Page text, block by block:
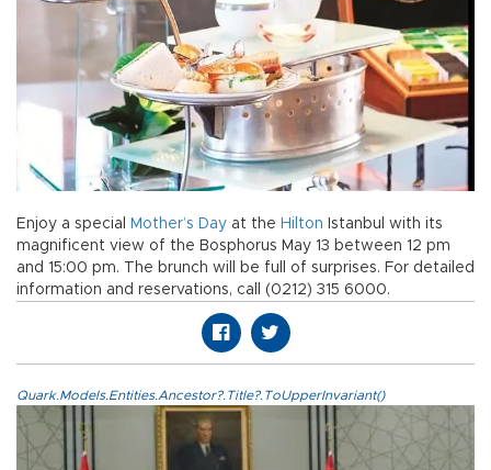
Enjoy a special Mother’s Day at the Hilton Istanbul with its
magnificent view of the Bosphorus May 13 between 12 pm
and 15:00 pm. The brunch will be full of surprises. For detailed
information and reservations, call (0212) 315 6000.
Quark.Models.Entities.Ancestor?.Title?.ToUpperInvariant()